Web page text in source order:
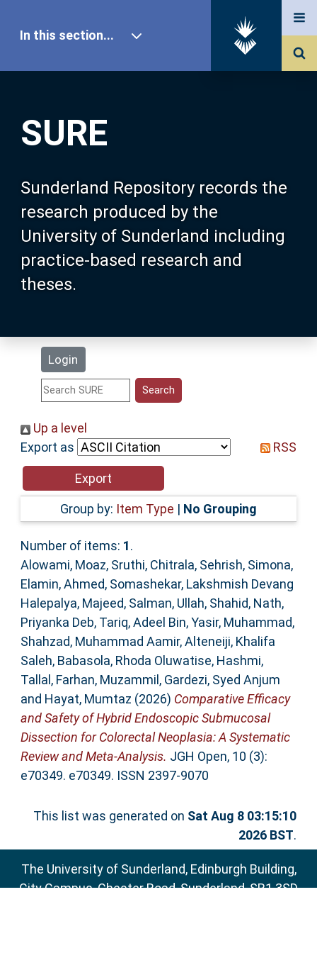
SURE
Sunderland Repository records the
research produced by the
University of Sunderland including
practice-based research and
theses.
Login
In this section...
Our Research
About SURE
Browse
Search
Statistics
Help
Accessibility
Up a level
Export as
RSS
Group by: Item Type | No Grouping
Number of items: 1.
Alowami, Moaz, Sruthi, Chitrala, Sehrish, Simona,
Elamin, Ahmed, Somashekar, Lakshmish Devang
Halepalya, Majeed, Salman, Ullah, Shahid, Nath,
Priyanka Deb, Tariq, Adeel Bin,Yasir, Muhammad,
Shahzad, Muhammad Aamir,Alteneiji, Khalifa
Saleh, Babasola, Rhoda Oluwatise, Hashmi,
Tallal , Farhan, Muzammil , Gardezi, Syed Anjum
and Hayat, Mumtaz (2026) Comparative Efficacy
and Safety of Hybrid Endoscopic Submucosal
Dissection for Colorectal Neoplasia: A Systematic
Review and Meta‐Analysis. JGH Open, 10 (3):
e70349. e70349. ISSN 2397-9070
This list was generated on Sat Aug 8 03:15:10
2026 BST.
The University of Sunderland, Edinburgh Building,
City Campus, Chester Road, Sunderland, SR1 3SD